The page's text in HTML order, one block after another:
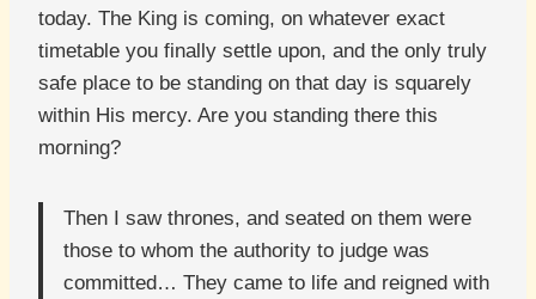
today. The King is coming, on whatever exact
timetable you finally settle upon, and the only truly
safe place to be standing on that day is squarely
within His mercy. Are you standing there this
morning?
Then I saw thrones, and seated on them were
those to whom the authority to judge was
committed… They came to life and reigned with